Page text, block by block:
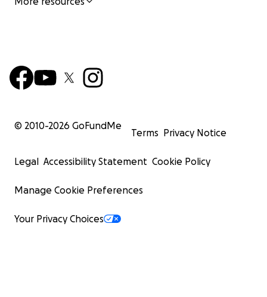
© 2010-2026 GoFundMe
Terms Privacy Notice
Legal Accessibility Statement Cookie Policy
Manage Cookie Preferences
Your Privacy Choices